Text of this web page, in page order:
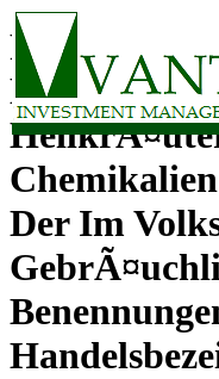
Read
Der
Der Im